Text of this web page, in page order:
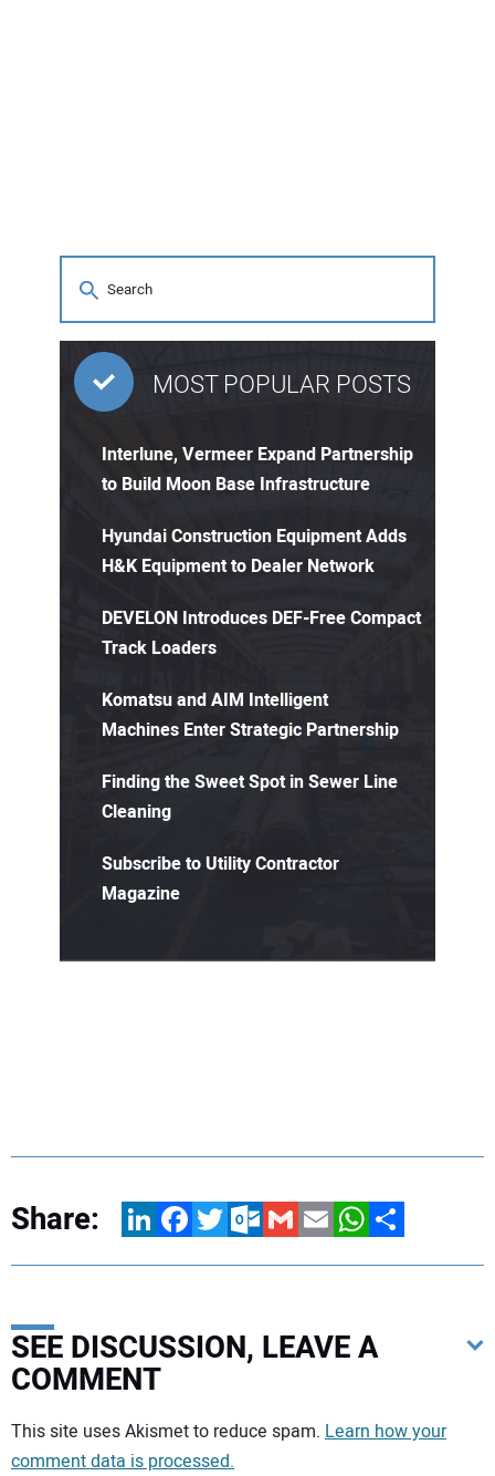
MOST POPULAR POSTS
Interlune, Vermeer Expand Partnership
to Build Moon Base Infrastructure
Hyundai Construction Equipment Adds
H&K Equipment to Dealer Network
DEVELON Introduces DEF-Free Compact
Track Loaders
Komatsu and AIM Intelligent
Machines Enter Strategic Partnership
Finding the Sweet Spot in Sewer Line
Cleaning
Subscribe to Utility Contractor
Magazine
Share: LinkedInFacebookTwitterOutlook.com
GmailEmailWhatsApp
Share
SEE DISCUSSION, LEAVE A
COMMENT
Your comment:
This site uses Akismet to reduce spam. Learn how your
comment data is processed.